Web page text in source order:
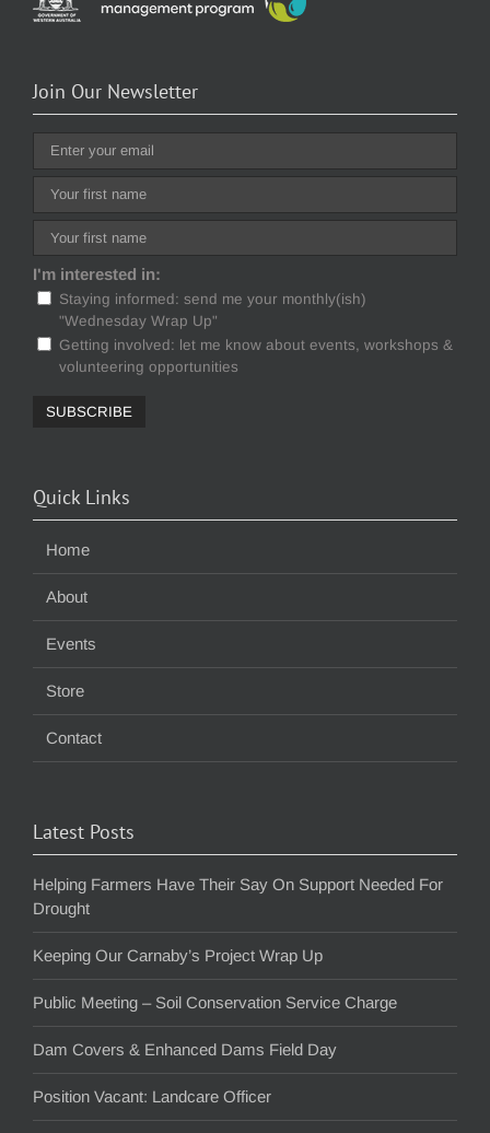
Join Our Newsletter
I'm interested in:
Staying informed: send me your monthly(ish)
"Wednesday Wrap Up"
Getting involved: let me know about events, workshops &
volunteering opportunities
Quick Links
Home
About
Events
Store
Contact
Latest Posts
Helping Farmers Have Their Say On Support Needed For
Drought
Keeping Our Carnaby’s Project Wrap Up
Public Meeting – Soil Conservation Service Charge
Dam Covers & Enhanced Dams Field Day
Position Vacant: Landcare Officer